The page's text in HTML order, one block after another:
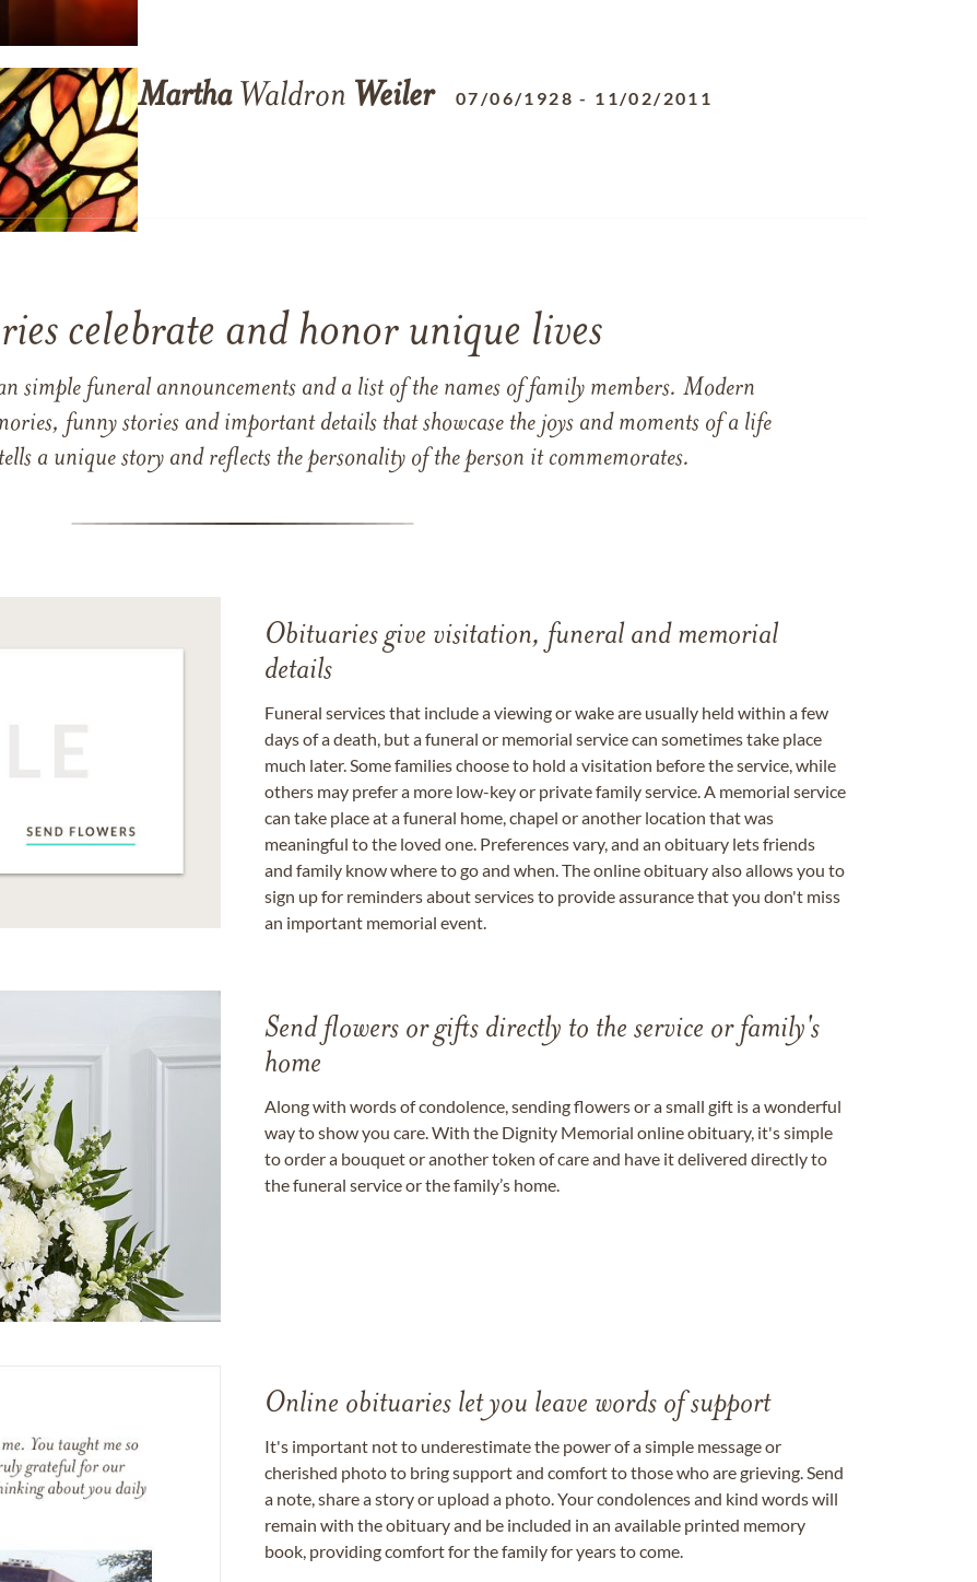
MarthaWaldron Weiler 07/06/1928 - 11/02/2011
celebrate and honor unique lives
simple funeral announcements and a list of the names of family members. Modern
funny stories and important details that showcase the joys and moments of a life
a unique story and reflects the personality of the person it commemorates.
Obituaries give visitation, funeral and memorial
details
Funeral services that include a viewing or wake are usually held within a few
days of a death, but a funeral or memorial service can sometimes take place
much later. Some families choose to hold a visitation before the service, while
others may prefer a more low-key or private family service. A memorial service
can take place at a funeral home, chapel or another location that was
meaningful to the loved one. Preferences vary, and an obituary lets friends
and family know where to go and when. The online obituary also allows you to
sign up for reminders about services to provide assurance that you don't miss
an important memorial event.
Send flowers or gifts directly to the service or family's
home
Along with words of condolence, sending flowers or a small gift is a wonderful
way to show you care. With the Dignity Memorial online obituary, it's simple
to order a bouquet or another token of care and have it delivered directly to
the funeral service or the family’s home.
Online obituaries let you leave words of support
It's important not to underestimate the power of a simple message or
cherished photo to bring support and comfort to those who are grieving. Send
a note, share a story or upload a photo. Your condolences and kind words will
remain with the obituary and be included in an available printed memory
book, providing comfort for the family for years to come.